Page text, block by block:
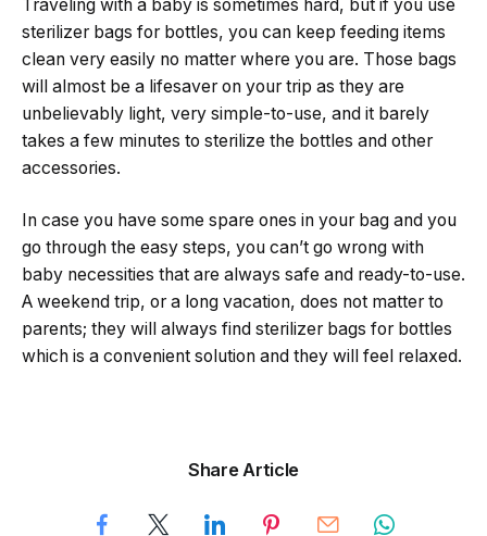
Traveling​‍​‌‍​‍‌​‍​‌‍​‍‌ with a baby is sometimes hard, but if you use
sterilizer bags for bottles, you can keep feeding items
clean very easily no matter where you are. Those​‍​‌‍​‍‌​‍​‌‍​‍‌ bags
will almost be a lifesaver on your trip as they are
unbelievably light, very simple-to-use, and it barely
takes a few minutes to sterilize the bottles and other
accessories.
In case you have some spare ones in your bag and you
go through the easy steps, you can’t go wrong with
baby necessities that are always safe and ​‍​‌‍​‍‌​‍​‌‍​‍‌ready-to-use.
A weekend trip, or a long vacation, does not matter to
parents; they will always find sterilizer bags for bottles
which is a convenient solution and they will feel ​‍​‌‍​‍‌​‍​‌‍​‍‌relaxed.
Share Article